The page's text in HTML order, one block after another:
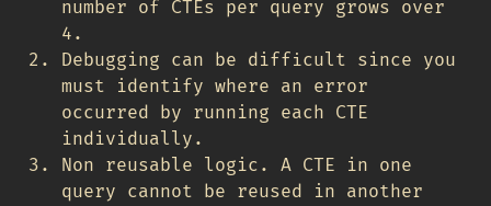
number of CTEs per query grows over
4.
Debugging can be difficult since you
must identify where an error
occurred by running each CTE
individually.
Non reusable logic. A CTE in one
query cannot be reused in another